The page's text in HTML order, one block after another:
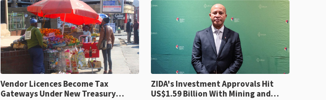
Vendor Licences Become Tax
Gateways Under New Treasury
ZIDA's Investment Approvals Hit
US$1.59 Billion With Mining and